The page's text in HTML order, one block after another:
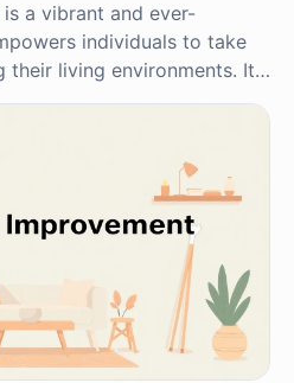
a vibrant and ever-
individuals to take
their living environments. It…